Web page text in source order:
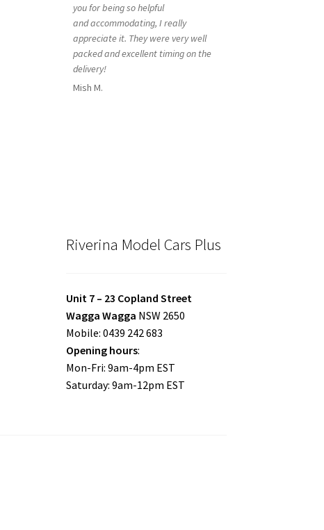
you for being so helpful
and accommodating, I really
appreciate it. They were very well
packed and excellent timing on the
delivery!
Mish M.
Riverina Model Cars Plus
Unit 7 – 23 Copland Street
Wagga Wagga NSW 2650
Mobile: 0439 242 683
Opening hours:
Mon-Fri: 9am-4pm EST
Saturday: 9am-12pm EST